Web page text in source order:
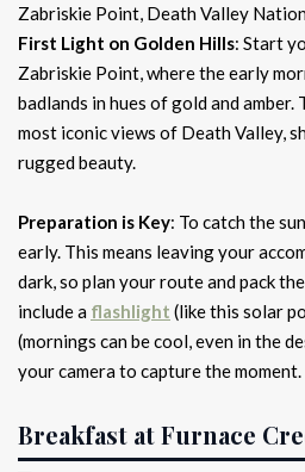
Zabriskie Point, Death Valley
First Light on Golden Hills: Start
Zabriskie Point, where the early
badlands in hues of gold and
most iconic views of Death Valley,
rugged beauty.
Preparation is Key: To catch the
early. This means leaving your
dark, so plan your route and pack
include a flashlight (like this solar
(mornings can be cool, even in the
your camera to capture the moment.
Breakfast at Furnace